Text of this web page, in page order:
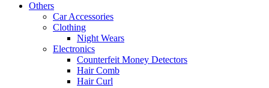
Others
Car Accessories
Clothing
Night Wears
Electronics
Counterfeit Money Detectors
Hair Comb
Hair Curl